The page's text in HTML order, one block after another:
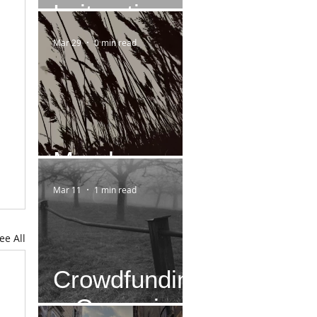
All
Leitmotiv
March
Mar 29 0 min read
Crowdfundin
g-Campaign
Mar 11 1 min read